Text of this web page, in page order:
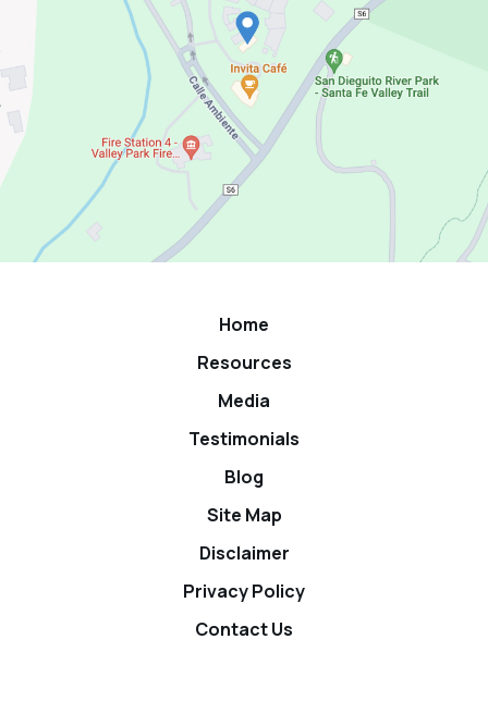
Home
Resources
Media
Testimonials
Blog
Site Map
Disclaimer
Privacy Policy
Contact Us